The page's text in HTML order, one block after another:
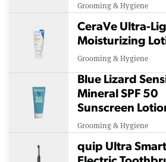
Grooming & Hygiene
CeraVe Ultra-
Moisturizing
Grooming & Hygiene
Blue Lizard
Mineral SPF 50
Sunscreen
Grooming & Hygiene
quip Ultra